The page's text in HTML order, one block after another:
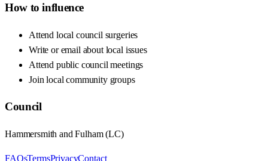
How to influence
Attend local council surgeries
Write or email about local issues
Attend public council meetings
Join local community groups
Council
Hammersmith and Fulham(LC)
FAQsTermsPrivacyContact